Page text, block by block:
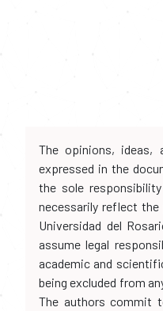
The opinions, ideas,
expressed in the
the sole
necessarily reflect
Universidad del
assume legal
academic and
being excluded from
The authors commit